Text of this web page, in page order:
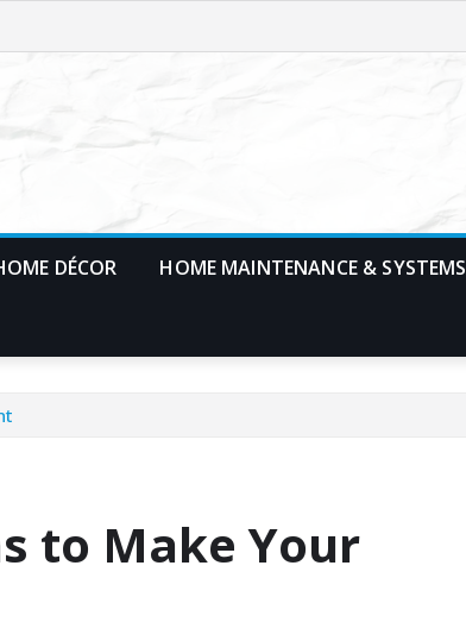
DÉCOR HOME MAINTENANCE & SYSTEMS
to Make Your